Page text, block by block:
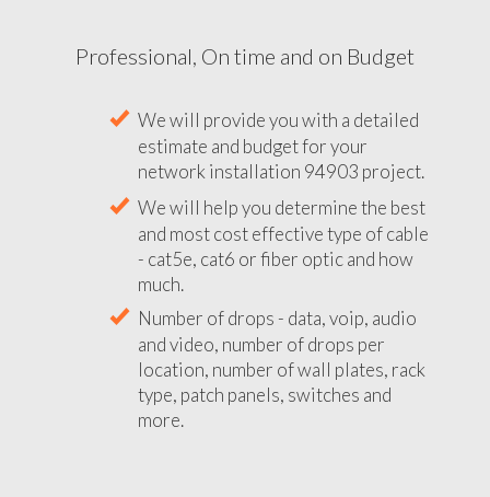
Professional, On time and on Budget
We will provide you with a detailed
estimate and budget for your
network installation 94903 project.
We will help you determine the best
and most cost effective type of cable
- cat5e, cat6 or fiber optic and how
much.
Number of drops - data, voip, audio
and video, number of drops per
location, number of wall plates, rack
type, patch panels, switches and
more.